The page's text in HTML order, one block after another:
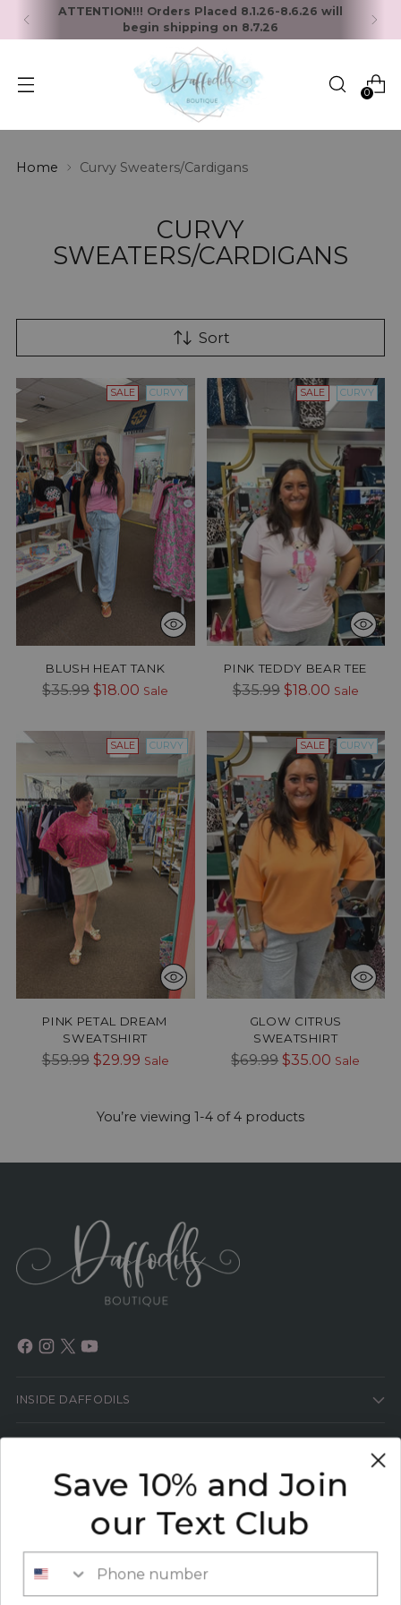
ATTENTION!!! Orders Placed 8.1.26-8.6.26 will
begin shipping on 8.7.26
0
Home Curvy Sweaters/Cardigans
CURVY
SWEATERS/CARDIGANS
Sort
SALE CURVY
BLUSH HEAT TANK
Regular
$35.99 $18.00 Sale
SALE CURVY
PINK TEDDY BEAR TEE
Regular
$35.99 $18.00 Sale
SALE CURVY
PINK PETAL DREAM
SWEATSHIRT
Regular
$59.99 $29.99 Sale
SALE CURVY
GLOW CITRUS
SWEATSHIRT
Regular
$69.99 $35.00 Sale
You’re viewing 1-4 of 4 products
INSIDE DAFFODILS
HEY GIRL!
SIGN UP TO GET THE LATEST SCOOP ON ALL
THINGS FASHION PLUS 15% OFF YOUR NEXT
ORDER!
Save 10% and Join
our Text Club